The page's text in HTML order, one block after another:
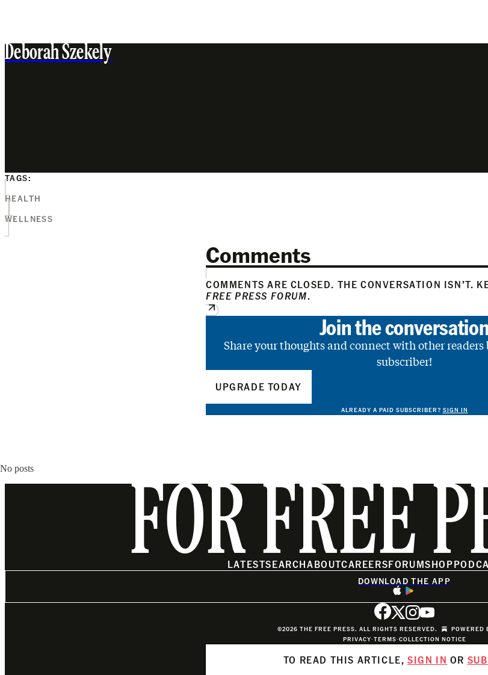
TO READ THIS ARTICLE,SIGN IN OR
Deborah Szekely
TAGS:
HEALTH
WELLNESS
Comments
COMMENTS ARE CLOSED. THE CONVERSATION ISN’T.
FREE PRESS FORUM.
Join the conversation
Share your thoughts and connect with other
subscriber!
UPGRADE TODAY
ALREADY A PAID SUBSCRIBER? SIGN IN
No posts
FOR FREE
LATESTSEARCHABOUTCAREERSFORUMSHOP
DOWNLOAD THE APP
©2026 THE FREE PRESS. ALL RIGHTS RESERVED. POWERED
PRIVACY∙TERMS∙COLLECTION NOTICE